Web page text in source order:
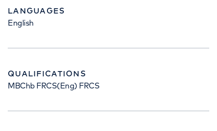
LANGUAGES
English
QUALIFICATIONS
MBChb FRCS(Eng) FRCS